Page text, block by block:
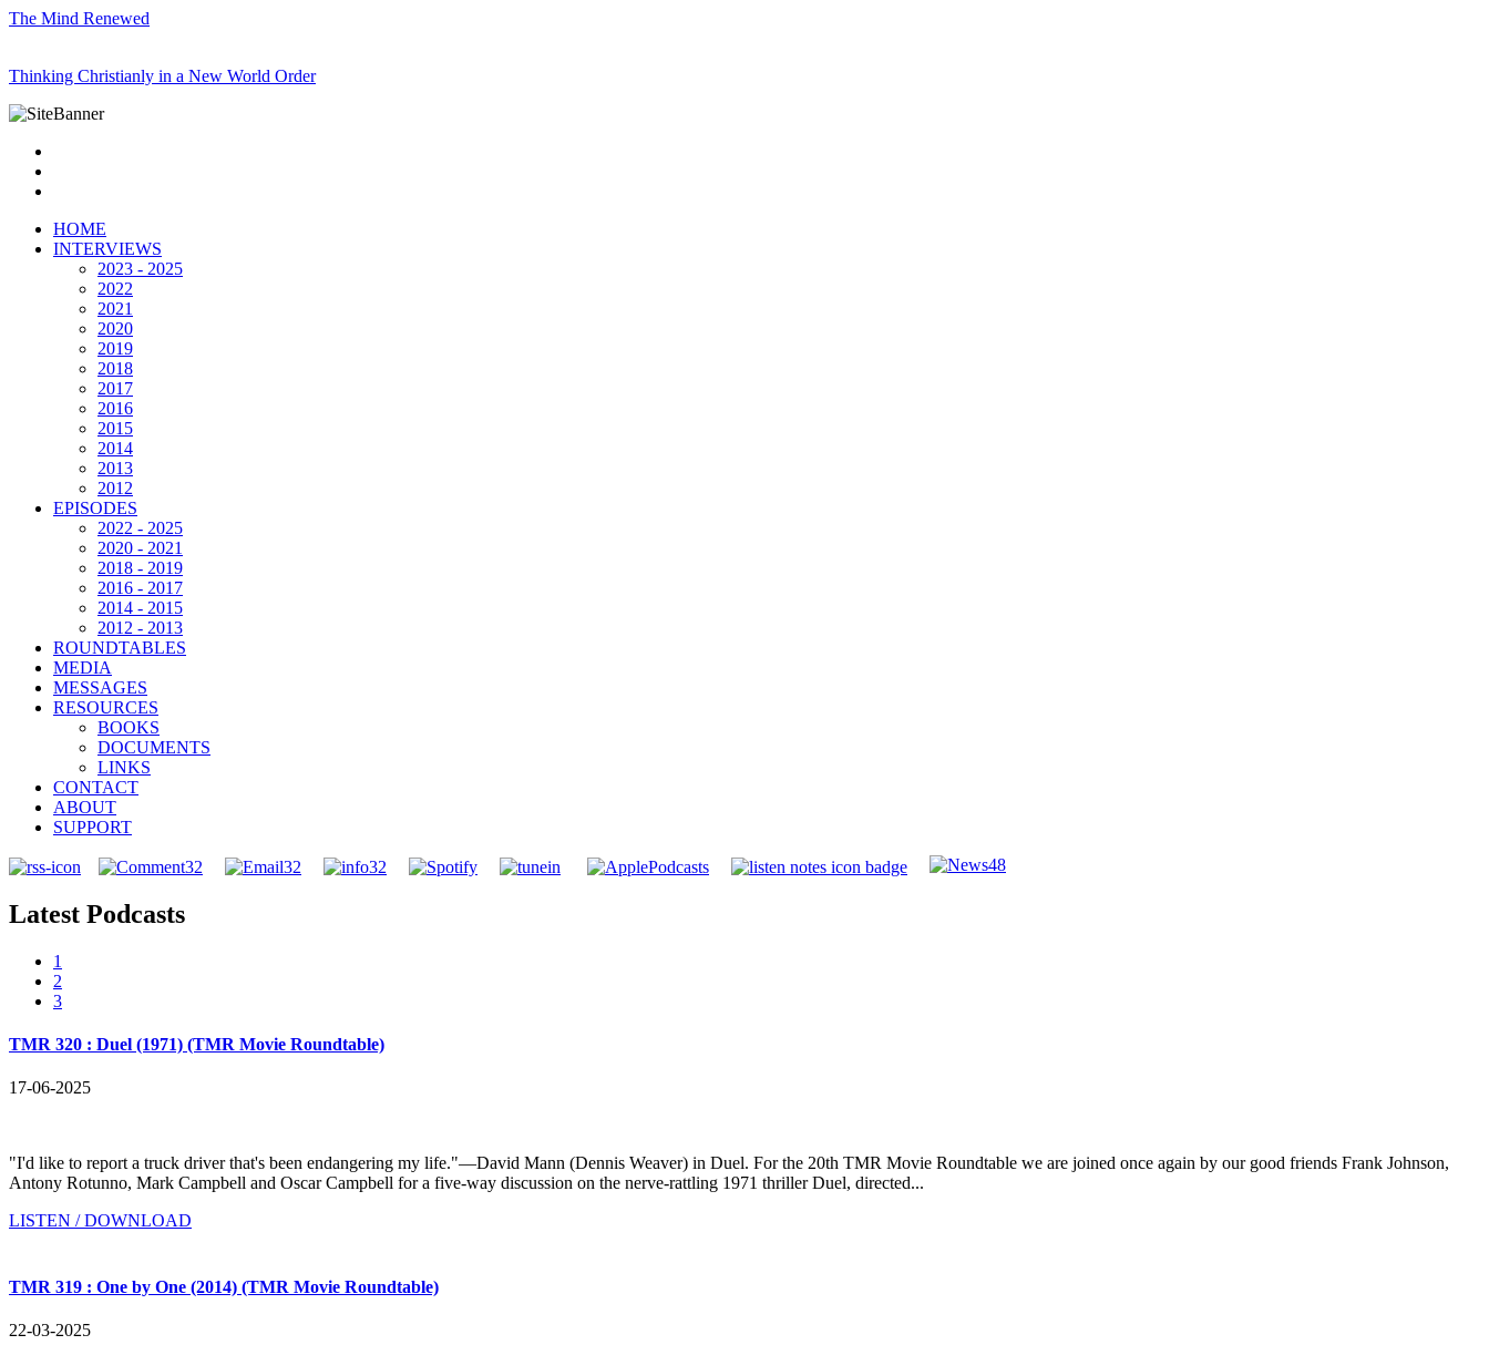
The Mind Renewed
Thinking Christianly in a New World Order
HOME
INTERVIEWS
2023 - 2025
2022
2021
2020
2019
2018
2017
2016
2015
2014
2013
2012
EPISODES
2022 - 2025
2020 - 2021
2018 - 2019
2016 - 2017
2014 - 2015
2012 - 2013
ROUNDTABLES
MEDIA
MESSAGES
RESOURCES
BOOKS
DOCUMENTS
LINKS
CONTACT
ABOUT
SUPPORT
Latest Podcasts
1
2
3
TMR 320 : Duel (1971) (TMR Movie Roundtable)
17-06-2025
"I'd like to report a truck driver that's been endangering my life."—David Mann (Dennis Weaver) in Duel. For the 20th TMR Movie Roundtable we are joined once again by our good friends Frank Johnson,
Antony Rotunno, Mark Campbell and Oscar Campbell for a five-way discussion on the nerve-rattling 1971 thriller Duel, directed...
LISTEN / DOWNLOAD
TMR 319 : One by One (2014) (TMR Movie Roundtable)
22-03-2025